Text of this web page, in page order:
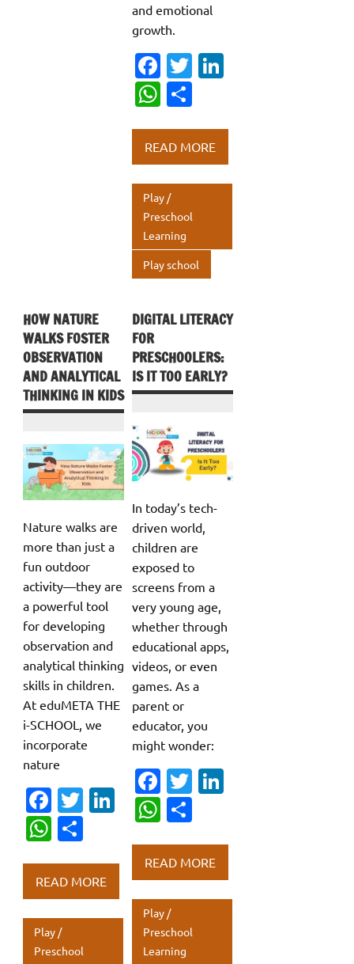
and emotional
growth.
Fa
c
e
b
o
o
k
T
te
r
dI
n
W
at
s
A
p
p
ar
e
READ MORE
Play /
Preschool
Learning
Play school
HOW NATURE
WALKS FOSTER
OBSERVATION
AND ANALYTICAL
THINKING IN KIDS
Nature walks are
more than just a
fun outdoor
activity—they are
a powerful tool
for developing
observation and
analytical thinking
skills in children.
At eduMETA THE
i-SCHOOL, we
incorporate
nature
Fa
c
e
b
o
o
k
T
te
r
dI
n
W
at
s
A
p
ar
e
READ MORE
Play /
Preschool
DIGITAL LITERACY
FOR
PRESCHOOLERS:
IS IT TOO EARLY?
In today’s tech-
driven world,
children are
exposed to
screens from a
very young age,
whether through
educational apps,
videos, or even
games. As a
parent or
educator, you
might wonder:
Fa
c
e
b
o
o
k
T
te
r
dI
n
W
at
s
A
p
ar
e
READ MORE
Play /
Preschool
Learning